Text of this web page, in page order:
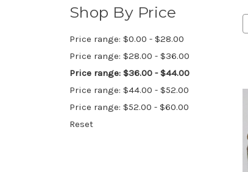
Shop By Price
Price range: $0.00 - $28.00
Price range: $28.00 - $36.00
Price range: $36.00 - $44.00
Price range: $44.00 - $52.00
Price range: $52.00 - $60.00
Reset